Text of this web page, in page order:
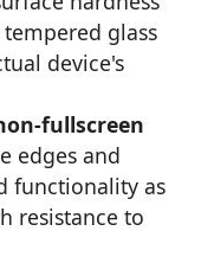
glass
device's
fullscreen
edges and
functionality as
resistance to